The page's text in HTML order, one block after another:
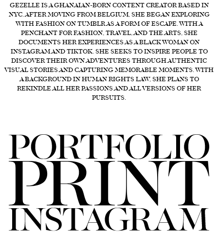
FORD
BRASIL
GET
SCOUTED
CONTACT
GEZELLE IS A GHANAIAN-BORN CONTENT CREATOR BASED IN
NYC. AFTER MOVING FROM BELGIUM, SHE BEGAN EXPLORING
WITH FASHION ON TUMBLR AS A FORM OF ESCAPE. WITH A
PENCHANT FOR FASHION, TRAVEL, AND THE ARTS, SHE
DOCUMENTS HER EXPERIENCES AS A BLACK WOMAN ON
INSTAGRAM AND TIKTOK. SHE SEEKS TO INSPIRE PEOPLE TO
DISCOVER THEIR OWN ADVENTURES THROUGH AUTHENTIC
VISUAL STORIES AND CAPTURING MEMORABLE MOMENTS. WITH
A BACKGROUND IN HUMAN RIGHTS LAW, SHE PLANS TO
REKINDLE ALL HER PASSIONS AND ALL VERSIONS OF HER
PURSUITS.